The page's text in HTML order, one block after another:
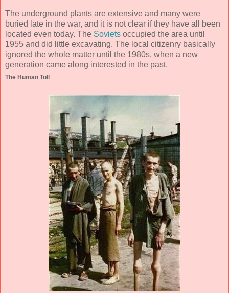
The underground plants are extensive and many were
buried late in the war, and it is not clear if they have all been
located even today. The Soviets occupied the area until
1955 and did little excavating. The local citizenry basically
ignored the whole matter until the 1980s, when a new
generation came along interested in the past.
The Human Toll